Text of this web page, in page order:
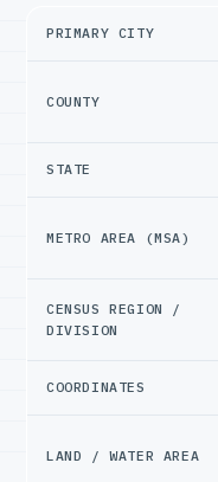
PRIMARY CITY
COUNTY
STATE
METRO AREA (MSA)
CENSUS REGION /
DIVISION
COORDINATES
LAND / WATER AREA